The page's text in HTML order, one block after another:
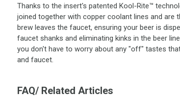
Thanks to the insert's patented Kool-Rite™
joined together with copper coolant lines and
brew leaves the faucet, ensuring your beer is
faucet shanks and eliminating kinks in the beer
you don't have to worry about any "off" tastes
and faucet.
FAQ/ Related Articles